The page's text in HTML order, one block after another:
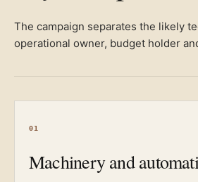
The campaign separates the likely
operational owner, budget holder
01
Machinery and